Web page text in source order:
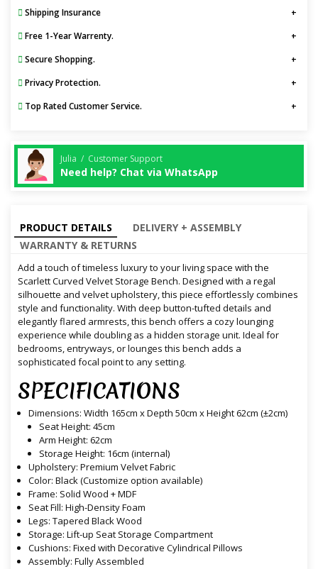
Shipping Insurance
Free 1-Year Warrenty.
Secure Shopping.
Privacy Protection.
Top Rated Customer Service.
Julia / Customer Support
Need help? Chat via WhatsApp
PRODUCT DETAILS
DELIVERY + ASSEMBLY
WARRANTY & RETURNS
Add a touch of timeless luxury to your living space with the
Scarlett Curved Velvet Storage Bench. Designed with a regal
silhouette and velvet upholstery, this piece effortlessly combines
style and functionality. With deep button-tufted details and
elegantly flared armrests, this bench offers a cozy lounging
experience while doubling as a hidden storage unit. Ideal for
bedrooms, entryways, or lounges this bench adds a
sophisticated focal point to any setting.
SPECIFICATIONS
Dimensions: Width 165cm x Depth 50cm x Height 62cm (±2cm)
Seat Height: 45cm
Arm Height: 62cm
Storage Height: 16cm (internal)
Upholstery: Premium Velvet Fabric
Color: Black (Customize option available)
Frame: Solid Wood + MDF
Seat Fill: High-Density Foam
Legs: Tapered Black Wood
Storage: Lift-up Seat Storage Compartment
Cushions: Fixed with Decorative Cylindrical Pillows
Assembly: Fully Assembled